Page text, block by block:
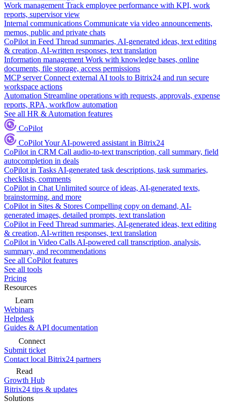
Work management Track employee performance with KPI, work
reports, supervisor view
Internal communications Communicate via video announcements,
memos, public and private chats
CoPilot in Feed Thread summaries, AI-generated ideas, text editing
& creation, AI-written responses, text translation
Information management Work with knowledge bases, online
documents, file storage, access permissions
MCP server Connect external AI tools to Bitrix24 and run secure
workspace actions
Automation Streamline operations with requests, approvals, expense
reports, RPA, workflow automation
See all HR & Automation features
CoPilot
CoPilotYour AI-powered assistant in Bitrix24
CoPilot in CRM Call audio-to-text transcription, call summary, field
autocompletion in deals
CoPilot in Tasks AI-generated task descriptions, task summaries,
checklists, comments
CoPilot in Chat Unlimited source of ideas, AI-generated texts,
brainstorming, and more
CoPilot in Sites & Stores Compelling copy on demand, AI-
generated images, detailed prompts, text translation
CoPilot in Feed Thread summaries, AI-generated ideas, text editing
& creation, AI-written responses, text translation
CoPilot in Video Calls AI-powered call transcription, analysis,
summary, and recommendations
See all CoPilot features
See all tools
Pricing
Resources
Learn
Webinars
Helpdesk
Guides & API documentation
Connect
Submit ticket
Contact local Bitrix24 partners
Read
Growth Hub
Bitrix24 tips & updates
Solutions